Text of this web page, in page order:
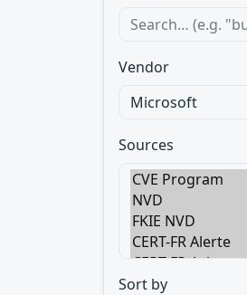
Vendor
Sources
Sort by